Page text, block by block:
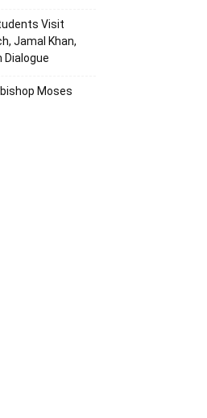
Visit
Jamal Khan,
Moses